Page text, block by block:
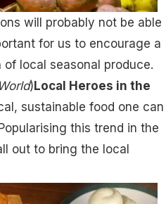
will probably not be able
for us to encourage a
local seasonal produce.
)Local Heroes in the
sustainable food one can
this trend in the
out to bring the local